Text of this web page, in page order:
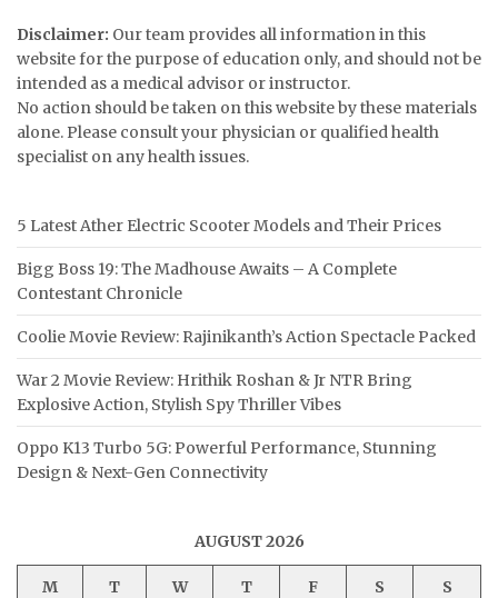
Disclaimer: Our team provides all information in this
website for the purpose of education only, and should not be
intended as a medical advisor or instructor.
No action should be taken on this website by these materials
alone. Please consult your physician or qualified health
specialist on any health issues.
5 Latest Ather Electric Scooter Models and Their Prices
Bigg Boss 19: The Madhouse Awaits – A Complete
Contestant Chronicle
Coolie Movie Review: Rajinikanth’s Action Spectacle Packed
War 2 Movie Review: Hrithik Roshan & Jr NTR Bring
Explosive Action, Stylish Spy Thriller Vibes
Oppo K13 Turbo 5G: Powerful Performance, Stunning
Design & Next-Gen Connectivity
AUGUST 2026
M T W T F S S